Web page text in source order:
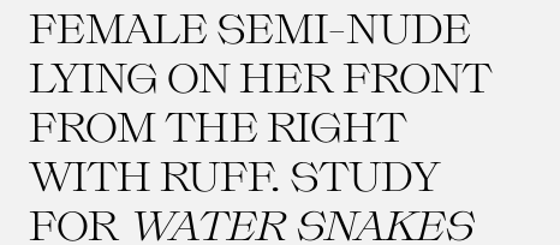
FEMALE SEMI-NUDE
LYING ON HER FRONT
FROM THE RIGHT
WITH RUFF. STUDY
FOR WATER SNAKES